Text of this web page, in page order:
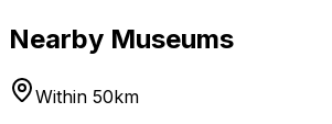
Nearby Museums
Within 50km